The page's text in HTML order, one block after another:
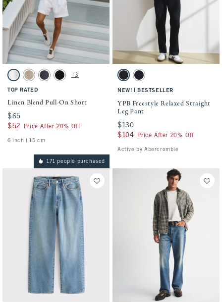
Activating this element will cause content on the page to be updated.
Linen Blend Pull-On Short swatches
White swatchLight Beige swatch
Navy swatchBlack swatch
+3
TOP RATED
Linen Blend Pull-On Short
$65
$65
$52
$52 Price After 20% Off
6 inch l 15 cm
Activating this element will cause
YPB Freestyle Relaxed Straight Leg Pant
Black swatchDeep Navy swatch
NEW! BESTSELLER
YPB Freestyle Relaxed Straight
Leg Pant
$130
$130
$104
$104 Price After 20% Off
Active by Abercrombie
171 people purchased